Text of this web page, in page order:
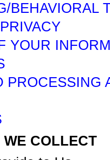
BEHAVIORAL
YOUR
PROCESSING
WE COLLECT